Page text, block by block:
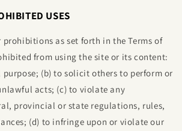
USES
as set forth in the Terms of
from using the site or its content:
(b) to solicit others to perform or
acts; (c) to violate any
provincial or state regulations, rules,
(d) to infringe upon or violate our